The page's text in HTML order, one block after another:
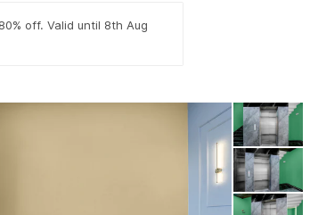
off. Valid until 8th Aug